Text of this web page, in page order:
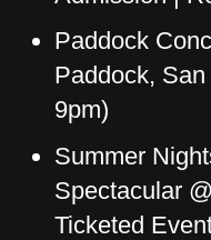
Paddock
Paddock,
9pm)
Summer
Spectacular
Ticketed